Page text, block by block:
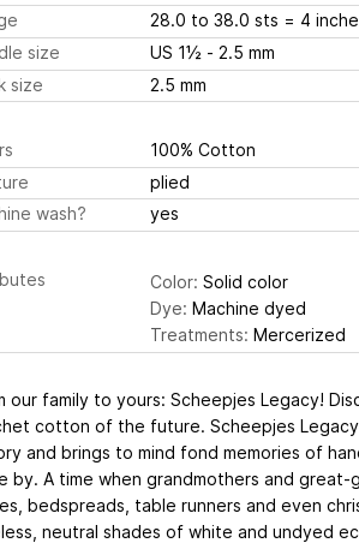
28.0 to 38.0 sts = 4
size
US 1½ - 2.5 mm
size
2.5 mm
100% Cotton
plied
wash?
yes
Color: Solid color
Dye: Machine dyed
Treatments: Mercerized
our family to yours: Scheepjes Legacy!
cotton of the future. Scheepjes
and brings to mind fond memories of
by. A time when grandmothers and great-
bedspreads, table runners and even
neutral shades of white and undyed